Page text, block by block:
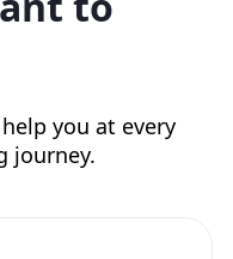
you at every
journey.